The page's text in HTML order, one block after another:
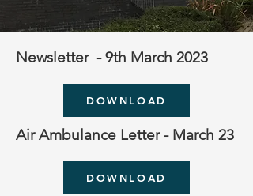
Newsletter - 9th March 2023
DOWNLOAD
Air Ambulance Letter - March 23
DOWNLOAD